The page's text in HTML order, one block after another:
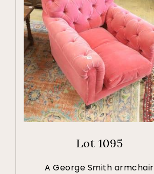
Lot 1095
A George Smith armchair